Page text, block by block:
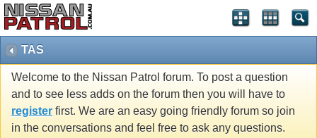
TAS
Welcome to the Nissan Patrol forum. To post a question
and to see less adds on the forum then you will have to
register first. We are an easy going friendly forum so join
in the conversations and feel free to ask any questions.